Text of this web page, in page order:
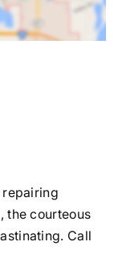
the courteous
Call